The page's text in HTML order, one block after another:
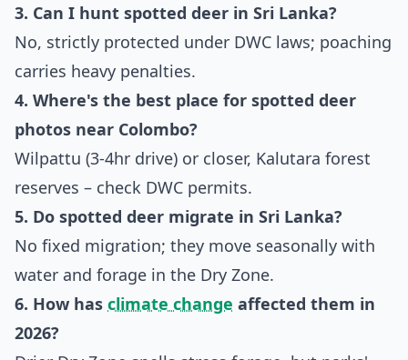
3. Can I hunt spotted deer in Sri Lanka?
No, strictly protected under DWC laws; poaching
carries heavy penalties.
4. Where's the best place for spotted deer
photos near Colombo?
Wilpattu (3-4hr drive) or closer, Kalutara forest
reserves – check DWC permits.
5. Do spotted deer migrate in Sri Lanka?
No fixed migration; they move seasonally with
water and forage in the Dry Zone.
6. How has climate change affected them in
2026?